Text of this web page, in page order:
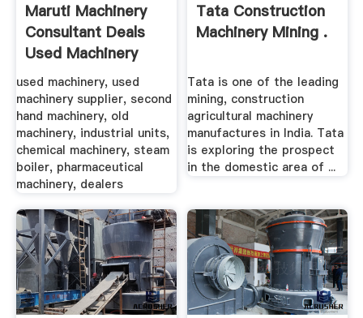
Maruti Machinery
Consultant Deals
Used Machinery
used machinery, used
machinery supplier, second
hand machinery, old
machinery, industrial units,
chemical machinery, steam
boiler, pharmaceutical
machinery, dealers
Tata Construction
Machinery Mining .
Tata is one of the leading
mining, construction
agricultural machinery
manufactures in India. Tata
is exploring the prospect
in the domestic area of ...